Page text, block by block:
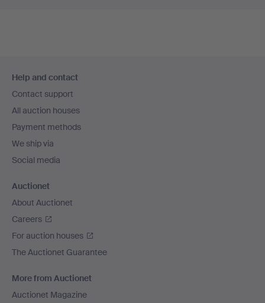
navigation
Help and contact
Contact support
All auction houses
Payment methods
We ship via
Social media
Auctionet
About Auctionet
Careers
For auction houses
The Auctionet Guarantee
More from Auctionet
Auctionet Magazine